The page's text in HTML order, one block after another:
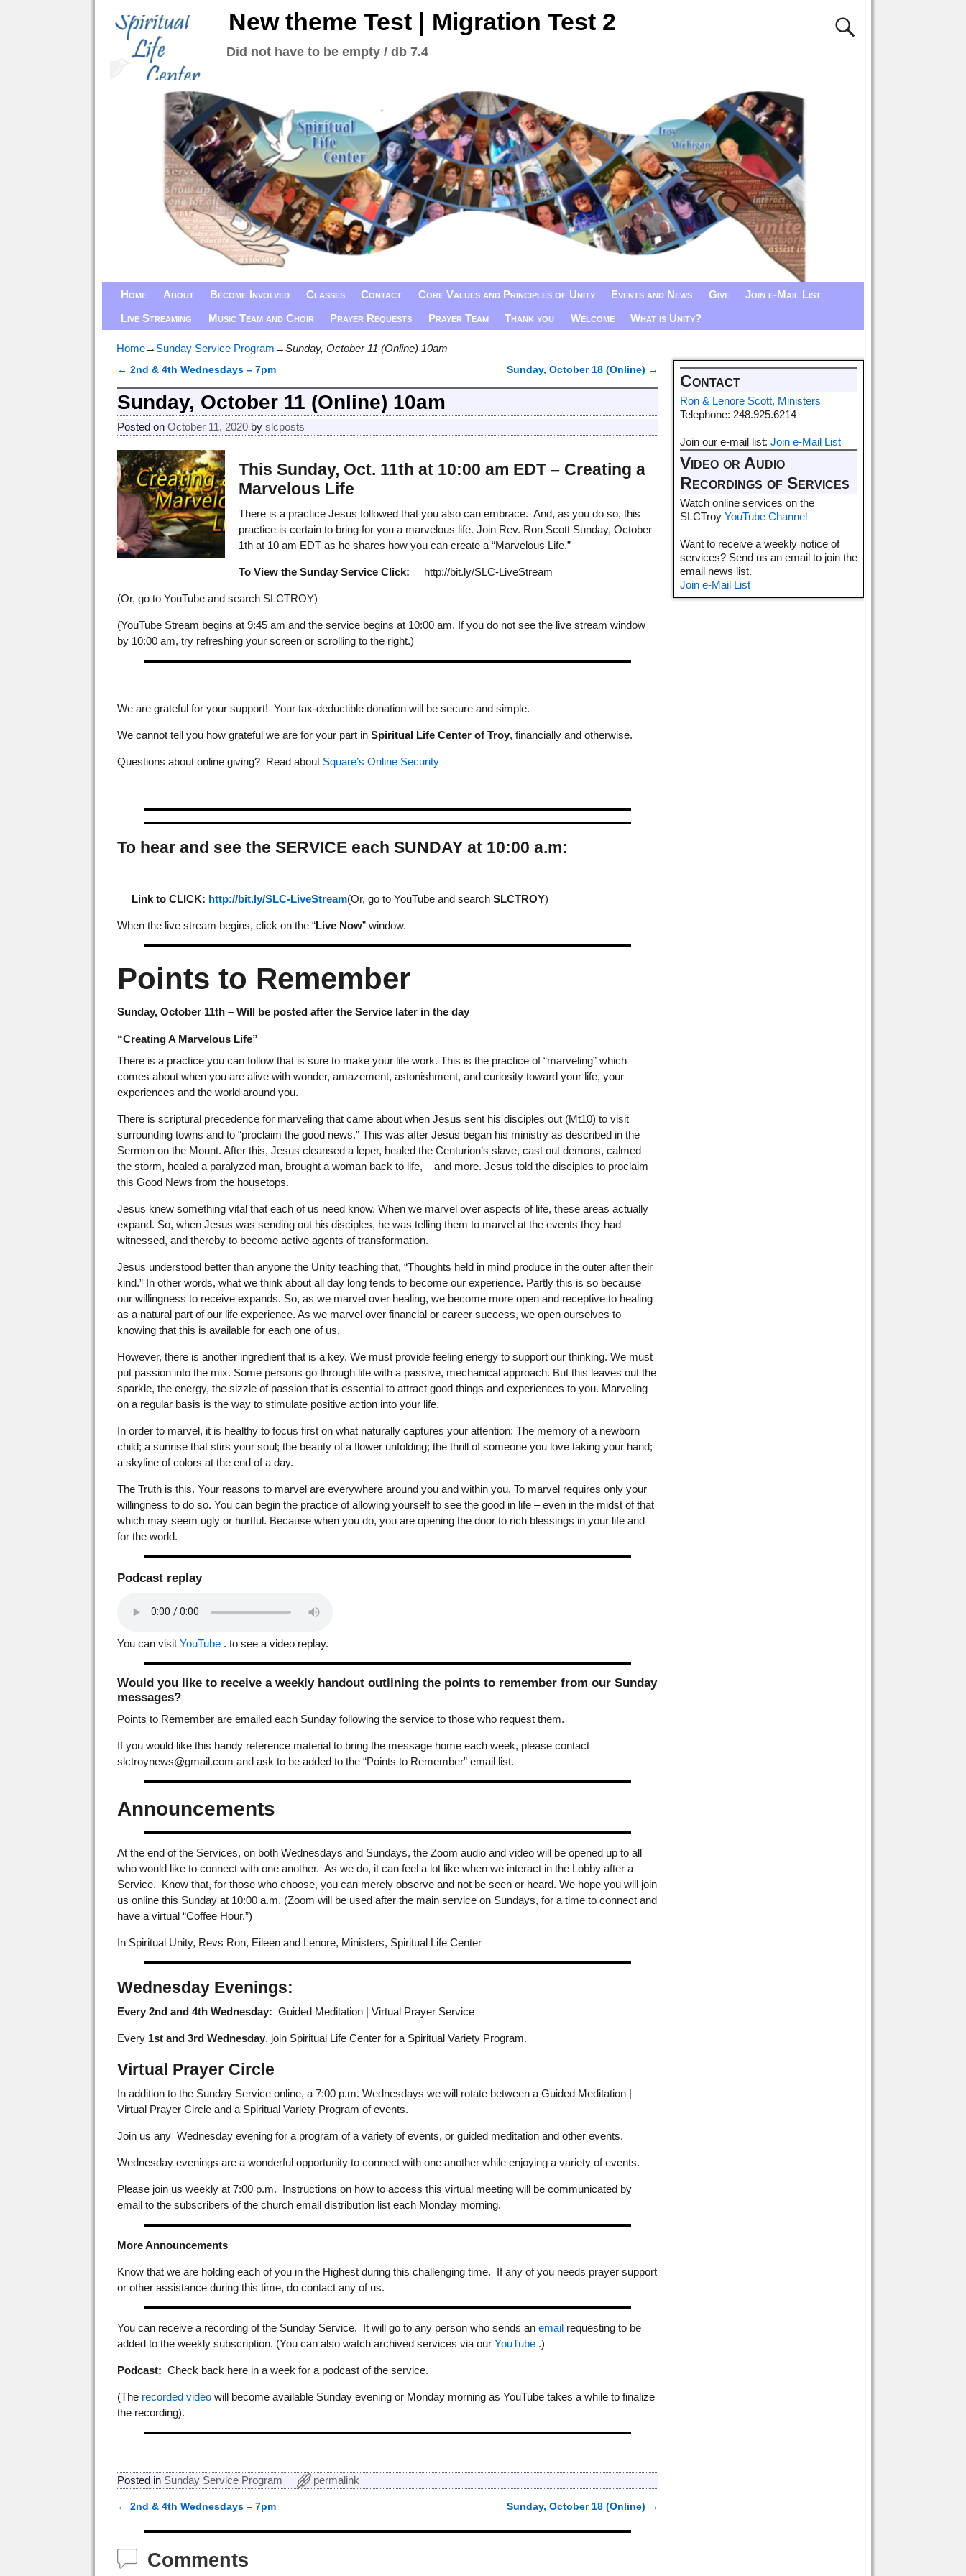
New theme Test | Migration Test 2
Did not have to be empty / db 7.4
Home About Become Involved Classes Contact Core Values and Principles of Unity Events and News Give
Join e-Mail List
Live Streaming
Music Team and Choir Prayer Requests Prayer Team Thank you Welcome What is Unity?
Home→ Sunday Service Program →Sunday, October 11 (Online) 10am
Post navigation
← 2nd & 4th Wednesdays – 7pm Sunday, October 18 (Online) →
Sunday, October 11 (Online) 10am
Posted onOctober 11, 2020 byslcposts
This Sunday, Oct. 11th at 10:00 am EDT – Creating a
Marvelous Life
There is a practice Jesus followed that you also can embrace. And, as you do so, this
practice is certain to bring for you a marvelous life. Join Rev. Ron Scott Sunday, October
1th at 10 am EDT as he shares how you can create a “Marvelous Life.”
To View the Sunday Service Click: http://bit.ly/SLC-LiveStream
(Or, go to YouTube and search SLCTROY)
(YouTube Stream begins at 9:45 am and the service begins at 10:00 am. If you do not see the live stream window
by 10:00 am, try refreshing your screen or scrolling to the right.)
We are grateful for your support! Your tax-deductible donation will be secure and simple.
We cannot tell you how grateful we are for your part inSpiritual Life Center of Troy, financially and otherwise.
Questions about online giving? Read about Square’s Online Security
To hear and see the SERVICE each SUNDAY at 10:00 a.m:
Link to CLICK: http://bit.ly/SLC-LiveStream(Or, go to YouTube and searchSLCTROY)
When the live stream begins, click on the “Live Now” window.
Points to Remember
Sunday, October 11th – Will be posted after the Service later in the day
“Creating A Marvelous Life”
There is a practice you can follow that is sure to make your life work. This is the practice of “marveling” which
comes about when you are alive with wonder, amazement, astonishment, and curiosity toward your life, your
experiences and the world around you.
There is scriptural precedence for marveling that came about when Jesus sent his disciples out (Mt10) to visit
surrounding towns and to “proclaim the good news.” This was after Jesus began his ministry as described in the
Sermon on the Mount. After this, Jesus cleansed a leper, healed the Centurion’s slave, cast out demons, calmed
the storm, healed a paralyzed man, brought a woman back to life, – and more. Jesus told the disciples to proclaim
this Good News from the housetops.
Jesus knew something vital that each of us need know. When we marvel over aspects of life, these areas actually
expand. So, when Jesus was sending out his disciples, he was telling them to marvel at the events they had
witnessed, and thereby to become active agents of transformation.
Jesus understood better than anyone the Unity teaching that, “Thoughts held in mind produce in the outer after their
kind.” In other words, what we think about all day long tends to become our experience. Partly this is so because
our willingness to receive expands. So, as we marvel over healing, we become more open and receptive to healing
as a natural part of our life experience. As we marvel over financial or career success, we open ourselves to
knowing that this is available for each one of us.
However, there is another ingredient that is a key. We must provide feeling energy to support our thinking. We must
put passion into the mix. Some persons go through life with a passive, mechanical approach. But this leaves out the
sparkle, the energy, the sizzle of passion that is essential to attract good things and experiences to you. Marveling
on a regular basis is the way to stimulate positive action into your life.
In order to marvel, it is healthy to focus first on what naturally captures your attention: The memory of a newborn
child; a sunrise that stirs your soul; the beauty of a flower unfolding; the thrill of someone you love taking your hand;
a skyline of colors at the end of a day.
The Truth is this. Your reasons to marvel are everywhere around you and within you. To marvel requires only your
willingness to do so. You can begin the practice of allowing yourself to see the good in life – even in the midst of that
which may seem ugly or hurtful. Because when you do, you are opening the door to rich blessings in your life and
for the world.
Podcast replay
You can visitYouTube . to see a video replay.
Would you like to receive a weekly handout outlining the points to remember from our Sunday
messages?
Points to Remember are emailed each Sunday following the service to those who request them.
If you would like this handy reference material to bring the message home each week, please contact
slctroynews@gmail.com and ask to be added to the “Points to Remember” email list.
Announcements
At the end of the Services, on both Wednesdays and Sundays, the Zoom audio and video will be opened up to all
who would like to connect with one another. As we do, it can feel a lot like when we interact in the Lobby after a
Service. Know that, for those who choose, you can merely observe and not be seen or heard. We hope you will join
us online this Sunday at 10:00 a.m. (Zoom will be used after the main service on Sundays, for a time to connect and
have a virtual “Coffee Hour.”)
In Spiritual Unity, Revs Ron, Eileen and Lenore, Ministers, Spiritual Life Center
Wednesday Evenings:
Every 2nd and 4th Wednesday: Guided Meditation | Virtual Prayer Service
Every 1st and 3rd Wednesday, join Spiritual Life Center for a Spiritual Variety Program.
Virtual Prayer Circle
In addition to the Sunday Service online, a 7:00 p.m. Wednesdays we will rotate between a Guided Meditation |
Virtual Prayer Circle and a Spiritual Variety Program of events.
Join us any Wednesday evening for a program of a variety of events, or guided meditation and other events.
Wednesday evenings are a wonderful opportunity to connect with one another while enjoying a variety of events.
Please join us weekly at 7:00 p.m. Instructions on how to access this virtual meeting will be communicated by
email to the subscribers of the church email distribution list each Monday morning.
More Announcements
Know that we are holding each of you in the Highest during this challenging time. If any of you needs prayer support
or other assistance during this time, do contact any of us.
You can receive a recording of the Sunday Service. It will go to any person who sends anemail requesting to be
added to the weekly subscription. (You can also watch archived services via ourYouTube .)
Podcast: Check back here in a week for a podcast of the service.
(The recorded video will become available Sunday evening or Monday morning as YouTube takes a while to finalize
the recording).
Posted in Sunday Service Program permalink
← 2nd & 4th Wednesdays – 7pm Sunday, October 18 (Online) →
Comments
Contact
Ron & Lenore Scott, Ministers
Telephone: 248.925.6214
Join our e-mail list: Join e-Mail List
Video or Audio
Recordings of Services
Watch online services on the
SLCTroy YouTube Channel
Want to receive a weekly notice of
services? Send us an email to join the
email news list.
Join e-Mail List